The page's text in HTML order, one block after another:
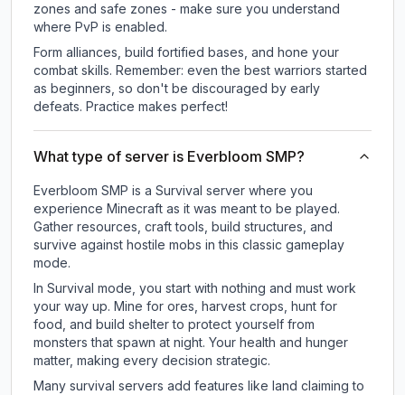
zones and safe zones - make sure you understand
where PvP is enabled.
Form alliances, build fortified bases, and hone your
combat skills. Remember: even the best warriors started
as beginners, so don't be discouraged by early
defeats. Practice makes perfect!
What type of server is Everbloom SMP?
Everbloom SMP is a Survival server where you
experience Minecraft as it was meant to be played.
Gather resources, craft tools, build structures, and
survive against hostile mobs in this classic gameplay
mode.
In Survival mode, you start with nothing and must work
your way up. Mine for ores, harvest crops, hunt for
food, and build shelter to protect yourself from
monsters that spawn at night. Your health and hunger
matter, making every decision strategic.
Many survival servers add features like land claiming to